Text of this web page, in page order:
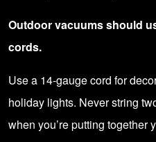
Outdoor vacuums should
cords.
Use a 14-gauge cord for
holiday lights. Never string
when you’re putting together